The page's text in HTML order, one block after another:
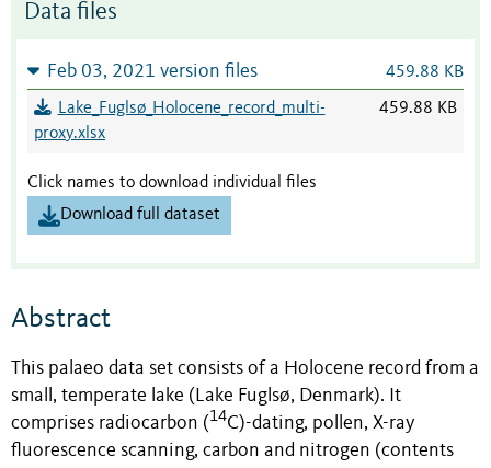
Data files
Feb 03, 2021 version files 459.88 KB
Lake_Fuglsø_Holocene_record_multi-
proxy.xlsx
459.88 KB
Click names to download individual files
Download full dataset
Abstract
This palaeo data set consists of a Holocene record from a
small, temperate lake (Lake Fuglsø, Denmark). It
comprises radiocarbon ( 14C)-dating, pollen, X-ray
fluorescence scanning, carbon and nitrogen (contents